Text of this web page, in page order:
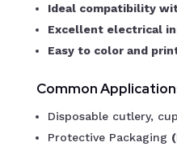
Ideal compatibility
Excellent electrical
Easy to color and
Common
Disposable cutlery,
Protective Packaging